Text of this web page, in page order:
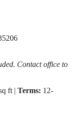
Contact office to
ft | Terms: 12-